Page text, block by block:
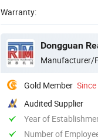
Warranty:
Dongguan
Manufacturer/
Gold Member
Audited Supplier
Year of
Number of